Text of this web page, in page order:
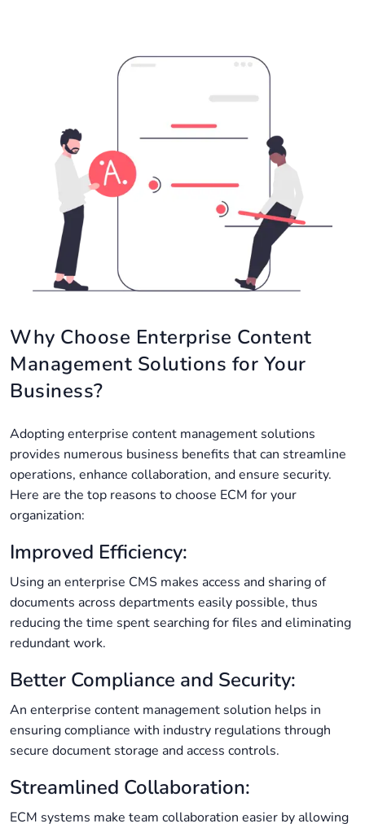
Why Choose Enterprise Content
Management Solutions for Your
Business?
Adopting enterprise content management solutions
provides numerous business benefits that can streamline
operations, enhance collaboration, and ensure security.
Here are the top reasons to choose ECM for your
organization:
Improved Efficiency:
Using an enterprise CMS makes access and sharing of
documents across departments easily possible, thus
reducing the time spent searching for files and eliminating
redundant work.
Better Compliance and Security:
An enterprise content management solution helps in
ensuring compliance with industry regulations through
secure document storage and access controls.
Streamlined Collaboration:
ECM systems make team collaboration easier by allowing